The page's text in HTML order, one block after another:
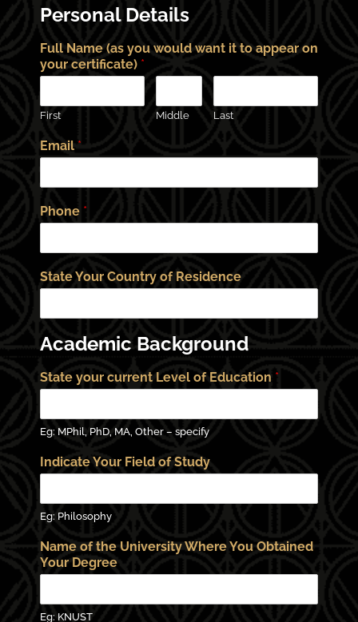
Personal Details
Full Name (as you would want it to appear on
your certificate) *
First Middle Last
Email *
Phone *
State Your Country of Residence
Academic Background
State your current Level of Education *
Eg: MPhil, PhD, MA, Other – specify
Indicate Your Field of Study
Eg: Philosophy
Name of the University Where You Obtained
Your Degree
Eg: KNUST